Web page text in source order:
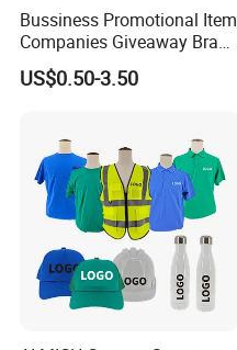
Bussiness Promotional Item
Companies Giveaway Brand
Awareness for Marketing
China Corporate
Promotional Items
US$0.50-3.50